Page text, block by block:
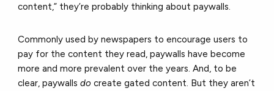
content,” they’re probably thinking about paywalls.
Commonly used by newspapers to encourage users to
pay for the content they read, paywalls have become
more and more prevalent over the years. And, to be
clear, paywallsdo create gated content. But they aren’t